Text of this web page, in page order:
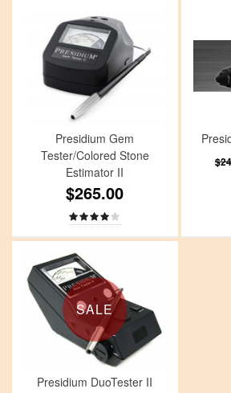
Presidium Gem
Tester/Colored Stone
Estimator II
$265.00
SALE
Presidium DuoTester II